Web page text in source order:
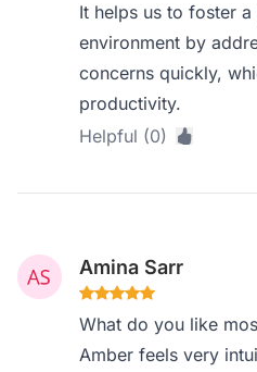
It helps us to foster
environment by
concerns quickly,
productivity.
Helpful (0)
Amina Sarr
What do you like
Amber feels very